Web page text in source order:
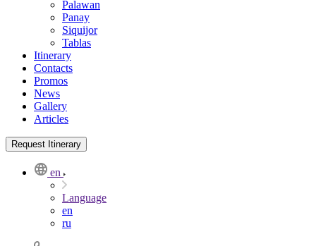
Palawan
Panay
Siquijor
Tablas
Itinerary
Contacts
Promos
News
Gallery
Articles
Request Itinerary
en
Language
en
ru